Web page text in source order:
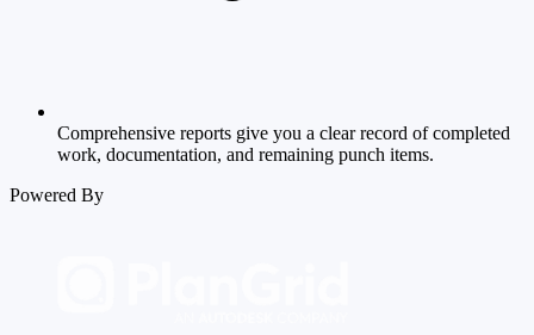
Comprehensive reports give you a clear record of completed
work, documentation, and remaining punch items.
Powered By